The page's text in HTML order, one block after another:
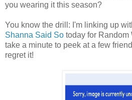
you wearing it this season?
You know the drill: I'm linking up
Shanna Said So today for
take a minute to peek at a few
regret it!